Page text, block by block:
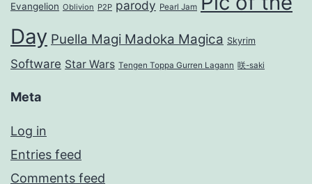
Evangelion Oblivion P2P parody Pearl Jam
Day Puella Magi Madoka Magica Skyrim
Software Star Wars Tengen Toppa Gurren Lagann 咲-saki
Meta
Log in
Entries feed
Comments feed